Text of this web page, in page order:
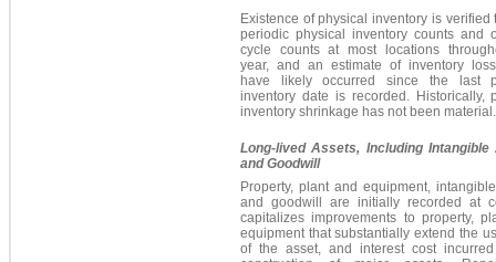
Existence of physical inventory is verified
periodic physical inventory counts and
cycle counts at most locations
year, and an estimate of inventory
have likely occurred since the last
inventory date is recorded. Historically,
inventory shrinkage has not been material.
Long-lived Assets, Including Intangible
and Goodwill
Property, plant and equipment,
and goodwill are initially recorded at
capitalizes improvements to property,
equipment that substantially extend the
of the asset, and interest cost